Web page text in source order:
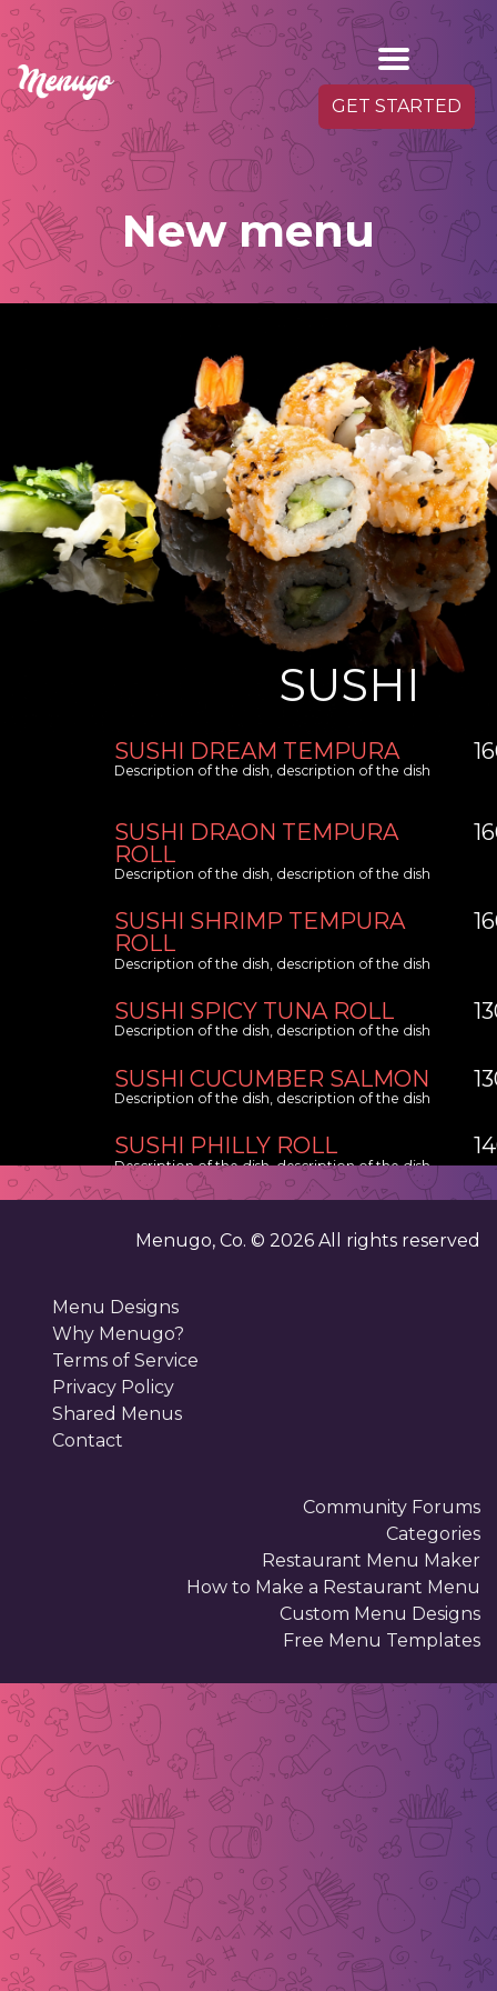
GET STARTED
New menu
SUSHI
SUSHI DREAM TEMPURA
Description of the dish, description of the dish
SUSHI DRAON TEMPURA
ROLL
Description of the dish, description of the dish
SUSHI SHRIMP TEMPURA
ROLL
Description of the dish, description of the dish
SUSHI SPICY TUNA ROLL
Description of the dish, description of the dish
SUSHI CUCUMBER SALMON
Description of the dish, description of the dish
SUSHI PHILLY ROLL
Description of the dish, description of the dish
Menugo, Co. © 2026 All rights reserved
Menu Designs
Why Menugo?
Terms of Service
Privacy Policy
Shared Menus
Contact
Community Forums
Categories
Restaurant Menu Maker
How to Make a Restaurant Menu
Custom Menu Designs
Free Menu Templates